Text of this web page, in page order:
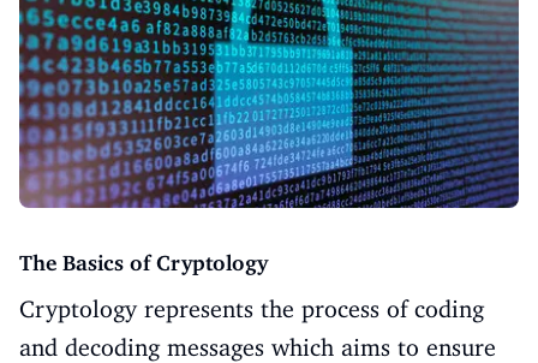
The Basics of Cryptology
Cryptology represents the process of coding
and decoding messages which aims to ensure